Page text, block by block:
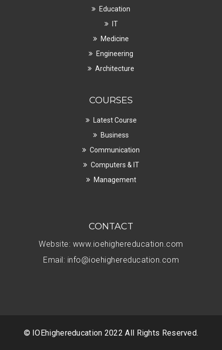
Education
IT
Medicine
Engineering
Architecture
COURSES
Latest Course
Business
Communication
Computers & IT
Management
CONTACT
Website: www.ioehighereducation.com
Email: info@ioehighereducation.com
© IOEhighereducation 2022 All Rights Reserved.